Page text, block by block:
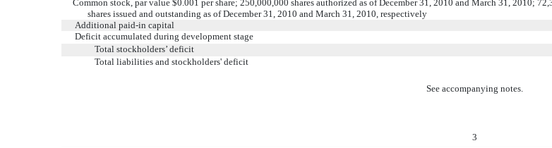
Common stock, par value $0.001 per share; 250,000,000 shares authorized as of December 31, 2010 and March 31, 2010;
shares issued and outstanding as of December 31, 2010 and March 31, 2010, respectively
Additional paid-in capital
Deficit accumulated during development stage
Total stockholders’ deficit
Total liabilities and stockholders' deficit
See accompanying notes.
3